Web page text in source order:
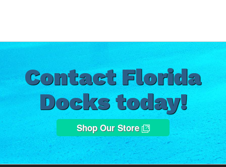
Contact Florida
Docks today!
Shop Our Store